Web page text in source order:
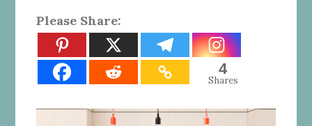
Please Share:
4
Shares